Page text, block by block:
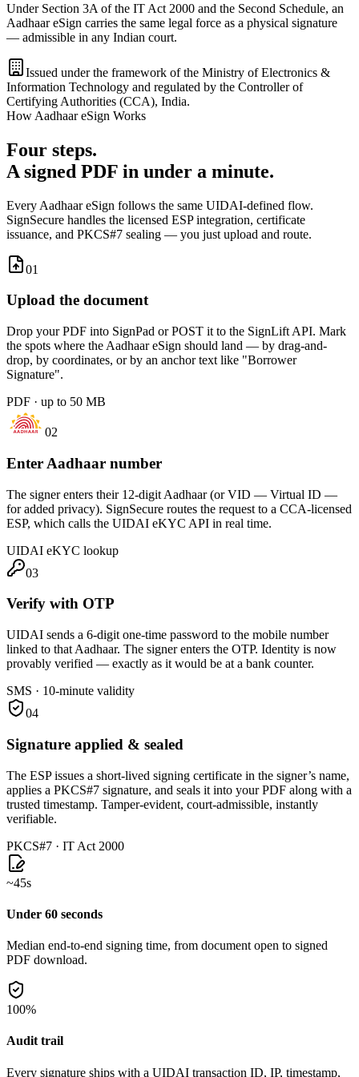
Under Section 3A of the IT Act 2000 and the Second Schedule, an
Aadhaar eSign carries the same legal force as a physical signature
— admissible in any Indian court.
Issued under the framework of the Ministry of Electronics &
Information Technology and regulated by the Controller of
Certifying Authorities (CCA), India.
How Aadhaar eSign Works
Four steps.
A signed PDF in under a minute.
Every Aadhaar eSign follows the same UIDAI-defined flow.
SignSecure handles the licensed ESP integration, certificate
issuance, and PKCS#7 sealing — you just upload and route.
01
Upload the document
Drop your PDF into SignPad or POST it to the SignLift API. Mark
the spots where the Aadhaar eSign should land — by drag-and-
drop, by coordinates, or by an anchor text like "Borrower
Signature".
PDF · up to 50 MB
02
Enter Aadhaar number
The signer enters their 12-digit Aadhaar (or VID — Virtual ID —
for added privacy). SignSecure routes the request to a CCA-licensed
ESP, which calls the UIDAI eKYC API in real time.
UIDAI eKYC lookup
03
Verify with OTP
UIDAI sends a 6-digit one-time password to the mobile number
linked to that Aadhaar. The signer enters the OTP. Identity is now
provably verified — exactly as it would be at a bank counter.
SMS · 10-minute validity
04
Signature applied & sealed
The ESP issues a short-lived signing certificate in the signer’s name,
applies a PKCS#7 signature, and seals it into your PDF along with a
trusted timestamp. Tamper-evident, court-admissible, instantly
verifiable.
PKCS#7 · IT Act 2000
~45s
Under 60 seconds
Median end-to-end signing time, from document open to signed
PDF download.
100%
Audit trail
Every signature ships with a UIDAI transaction ID, IP, timestamp,